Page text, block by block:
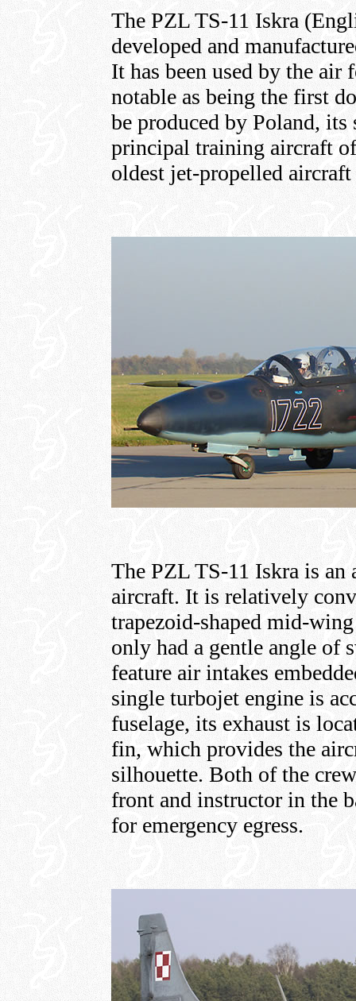
The PZL TS-11 Iskra
developed and
It has been used by the
notable as being the first
be produced by Poland, its
principal training aircraft
oldest jet-propelled
The PZL TS-11 Iskra is
aircraft. It is relatively
trapezoid-shaped mid-
only had a gentle angle of
feature air intakes
single turbojet engine is
fuselage, its exhaust is
fin, which provides the
silhouette. Both of the
front and instructor in the
for emergency egress.